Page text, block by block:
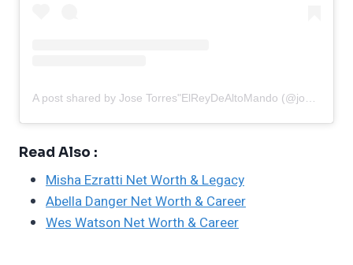
Read Also :
Misha Ezratti Net Worth & Legacy
Abella Danger Net Worth & Career
Wes Watson Net Worth & Career